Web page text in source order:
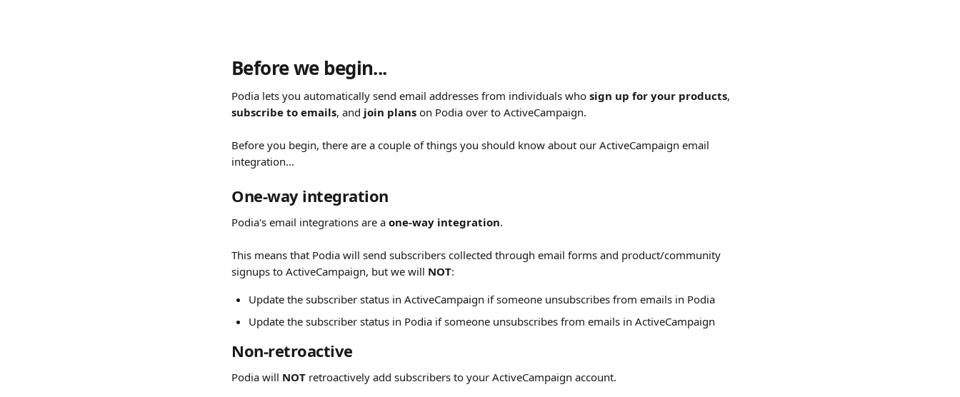
Before we begin...
Podia lets you automatically send email addresses from individuals who sign up for your products,
subscribe to emails, and join plans on Podia over to ActiveCampaign.
Before you begin, there are a couple of things you should know about our ActiveCampaign email
integration...
One-way integration
Podia's email integrations are a one-way integration.
This means that Podia will send subscribers collected through email forms and product/community
signups to ActiveCampaign, but we will NOT:
Update the subscriber status in ActiveCampaign if someone unsubscribes from emails in Podia
Update the subscriber status in Podia if someone unsubscribes from emails in ActiveCampaign
Non-retroactive
Podia will NOT retroactively add subscribers to your ActiveCampaign account.